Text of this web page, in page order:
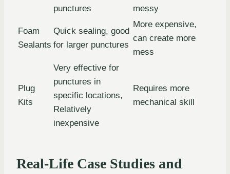
punctures
messy
Foam
Sealants
Quick sealing, good
for larger punctures
More expensive,
can create more
mess
Plug
Kits
Very effective for
punctures in
specific locations,
Relatively
inexpensive
Requires more
mechanical skill
Real-Life Case Studies and